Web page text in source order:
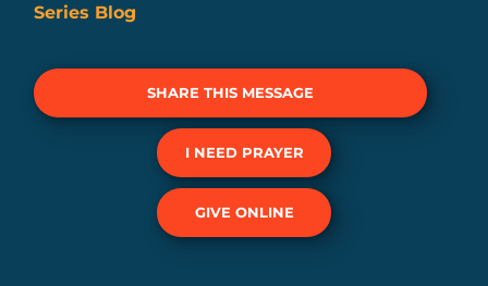
Series Blog
SHARE THIS MESSAGE
I NEED PRAYER
GIVE ONLINE